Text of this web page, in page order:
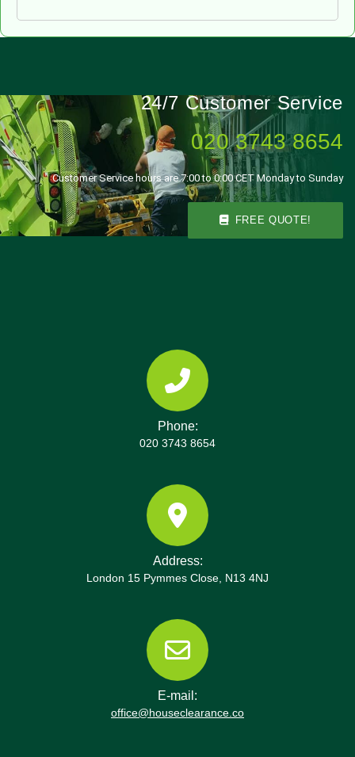
24/7 Customer Service
020 3743 8654
Customer Service hours are 7:00 to 0:00 CET Monday to Sunday
FREE QUOTE!
Phone:
020 3743 8654
Address:
London 15 Pymmes Close, N13 4NJ
E-mail:
office@houseclearance.co